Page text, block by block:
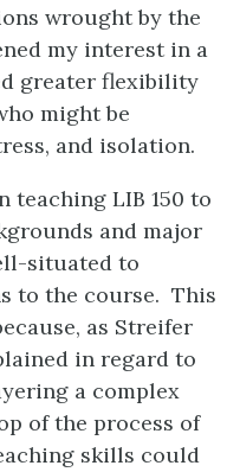
wrought by the
my interest in a
greater flexibility
might be
and isolation.
teaching LIB 150 to
and major
situated to
to the course. This
as Streifer
in regard to
a complex
of the process of
skills could